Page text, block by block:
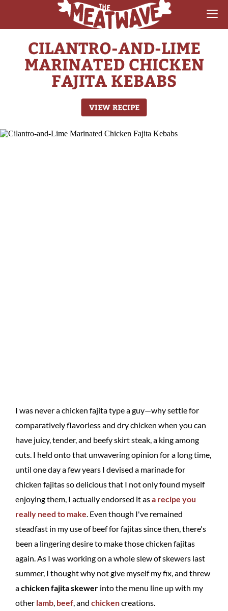
RECIPES
COLLECTIONS
GEAR & GUIDES
CILANTRO-AND-LIME
MARINATED CHICKEN
FAJITA KEBABS
VIEW RECIPE
I was never a chicken fajita type a guy—why settle for
comparatively flavorless and dry chicken when you can
have juicy, tender, and beefy skirt steak, a king among
cuts. I held onto that unwavering opinion for a long time,
until one day a few years I devised a marinade for
chicken fajitas so delicious that I not only found myself
enjoying them, I actually endorsed it asa recipe you
really need to make. Even though I've remained
steadfast in my use of beef for fajitas since then, there's
been a lingering desire to make those chicken fajitas
again. As I was working on a whole slew of skewers last
summer, I thought why not give myself my fix, and threw
achicken fajita skewer into the menu line up with my
other lamb, beef, and chickencreations.